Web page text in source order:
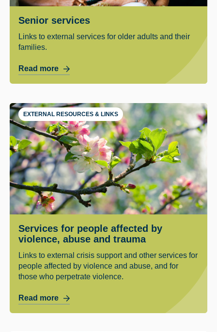
Senior services
Links to external services for older adults and their
families.
Read more
EXTERNAL RESOURCES & LINKS
Services for people affected by
violence, abuse and trauma
Links to external crisis support and other services for
people affected by violence and abuse, and for
those who perpetrate violence.
Read more